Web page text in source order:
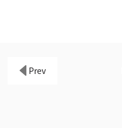
Prev